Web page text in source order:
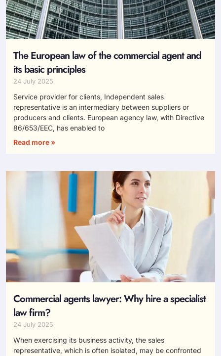
The European law of the commercial agent and
its basic principles
24 July 2025
Service provider for clients, Independent sales
representative is an intermediary between suppliers or
producers and clients. European agency law, with Directive
86/653/EEC, has enabled to
Read more »
Commercial agents lawyer: Why hire a specialist
law firm?
24 July 2025
When exercising its business activity, the sales
representative, which is often isolated, may be confronted